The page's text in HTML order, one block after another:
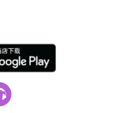
able to add to the
layering nonprofit
platform, we now
other industries